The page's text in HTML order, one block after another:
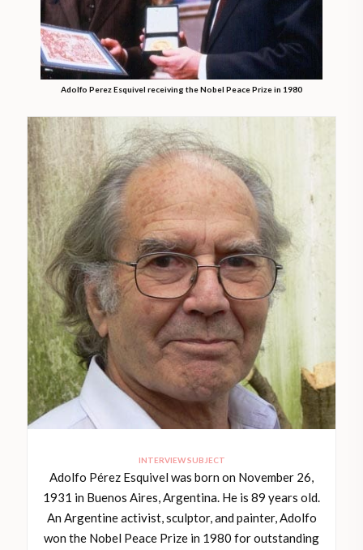
Adolfo Perez Esquivel receiving the Nobel Peace Prize in 1980
INTERVIEW SUBJECT
Adolfo Pérez Esquivel was born on November 26,
1931 in Buenos Aires, Argentina. He is 89 years old.
An Argentine activist, sculptor, and painter, Adolfo
won the Nobel Peace Prize in 1980 for outstanding